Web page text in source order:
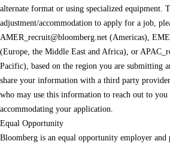
alternate format or using specialized equipment.
adjustment/accommodation to apply for a job,
AMER_recruit@bloomberg.net (Americas),
(Europe, the Middle East and Africa), or
Pacific), based on the region you are submitting
share your information with a third party
who may use this information to reach out to you
accommodating your application.
Equal Opportunity
Bloomberg is an equal opportunity employer